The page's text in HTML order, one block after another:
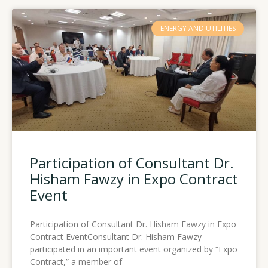
ENERGY AND UTILITIES
Participation of Consultant Dr.
Hisham Fawzy in Expo Contract
Event
Participation of Consultant Dr. Hisham Fawzy in Expo
Contract EventConsultant Dr. Hisham Fawzy
participated in an important event organized by “Expo
Contract,” a member of
PagePagePagePage